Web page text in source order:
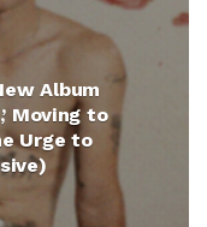
Album
Moving to
Urge to